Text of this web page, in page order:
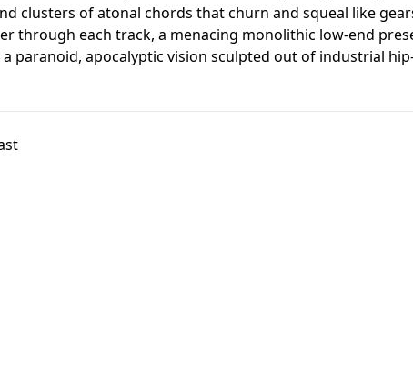
clusters of atonal chords that churn and squeal like
through each track, a menacing monolithic low-end
a paranoid, apocalyptic vision sculpted out of industrial